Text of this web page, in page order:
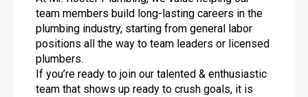
team members build long-lasting careers in the
plumbing industry, starting from general labor
positions all the way to team leaders or licensed
plumbers.
If you’re ready to join our talented & enthusiastic
team that shows up ready to crush goals, it is